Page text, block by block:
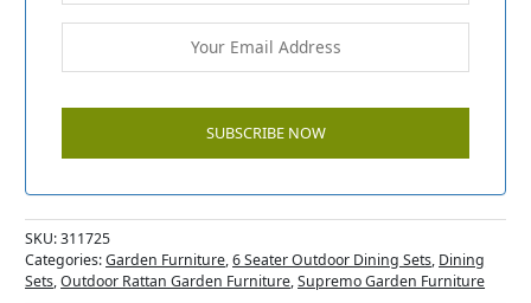
SKU:311725
Categories:Garden Furniture,6 Seater Outdoor Dining Sets, Dining
Sets,Outdoor Rattan Garden Furniture,Supremo Garden Furniture